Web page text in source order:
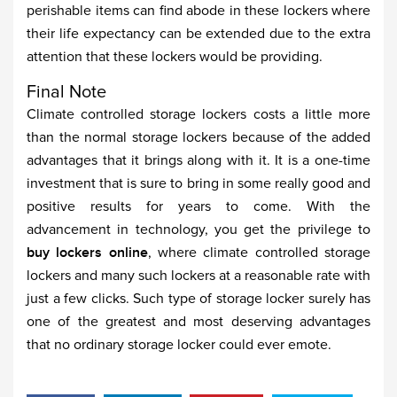
perishable items can find abode in these lockers where
their life expectancy can be extended due to the extra
attention that these lockers would be providing.
Final Note
Climate controlled storage lockers costs a little more
than the normal storage lockers because of the added
advantages that it brings along with it. It is a one-time
investment that is sure to bring in some really good and
positive results for years to come. With the
advancement in technology, you get the privilege to
buy lockers online, where climate controlled storage
lockers and many such lockers at a reasonable rate with
just a few clicks. Such type of storage locker surely has
one of the greatest and most deserving advantages
that no ordinary storage locker could ever emote.